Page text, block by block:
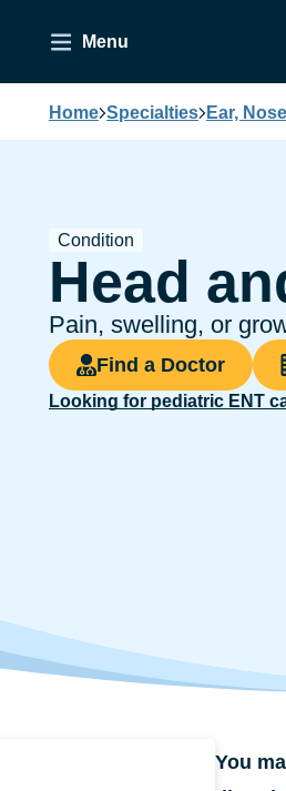
Menu
Home Specialties Ear,
Condition
Head
Pain, swelling, or
Find a Doctor
Looking for pediatric ENT
You